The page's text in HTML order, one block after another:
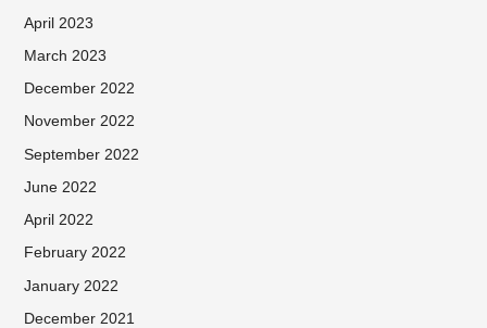
April 2023
March 2023
December 2022
November 2022
September 2022
June 2022
April 2022
February 2022
January 2022
December 2021